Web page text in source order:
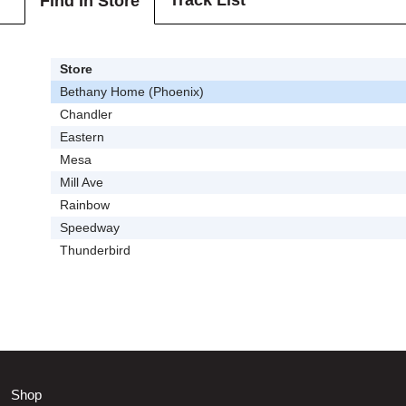
Store
Bethany Home (Phoenix)
Chandler
Eastern
Mesa
Mill Ave
Rainbow
Speedway
Thunderbird
Shop